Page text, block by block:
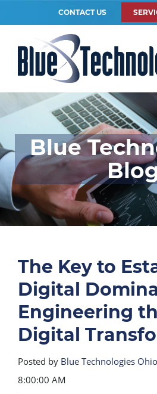
CONTACT US
Blue
The Key to
Digital
Engineering
Digital
Posted by Blue Technologies Ohio
8:00:00 AM